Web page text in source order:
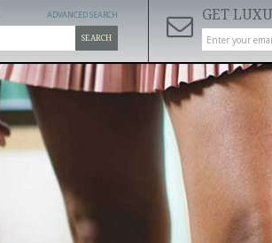
SEARCH
ADVANCED SEARCH GET